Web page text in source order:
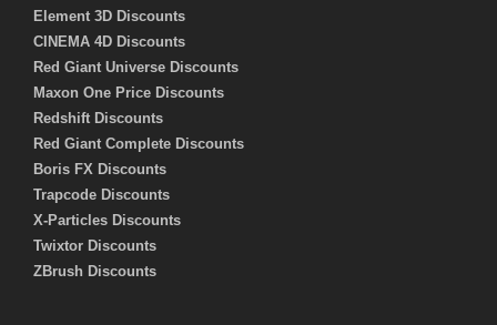
Element 3D Discounts
CINEMA 4D Discounts
Red Giant Universe Discounts
Maxon One Price Discounts
Redshift Discounts
Red Giant Complete Discounts
Boris FX Discounts
Trapcode Discounts
X-Particles Discounts
Twixtor Discounts
ZBrush Discounts